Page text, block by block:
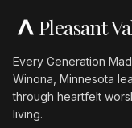
Pleasant
Every Generation
Winona, Minnesota
through heartfelt
living.